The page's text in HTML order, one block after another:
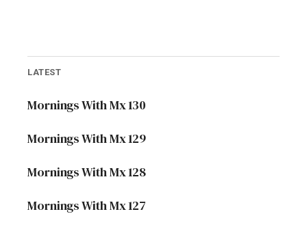
LATEST
Mornings With Mx 130
Mornings With Mx 129
Mornings With Mx 128
Mornings With Mx 127